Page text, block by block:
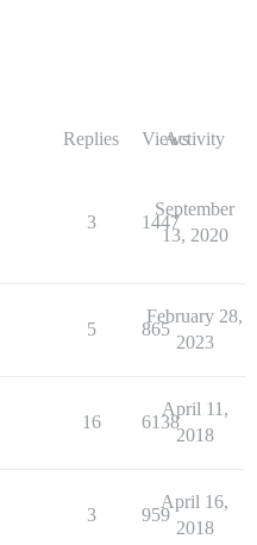
Replies ViewsActivity
3 1447
September
13, 2020
5 865
February 28,
2023
16 6138
April 11,
2018
3 959
April 16,
2018